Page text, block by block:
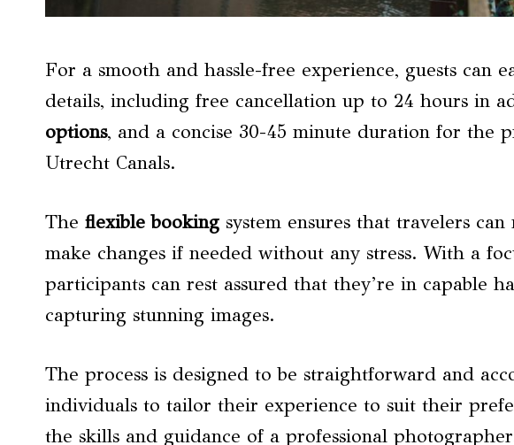
For a smooth and hassle-free experience, guests can
details, including free cancellation up to 24 hours in
options, and a concise 30-45 minute duration for the
Utrecht Canals.
The flexible booking system ensures that travelers
make changes if needed without any stress. With a
participants can rest assured that they’re in capable
capturing stunning images.
The process is designed to be straightforward and
individuals to tailor their experience to suit their
the skills and guidance of a professional